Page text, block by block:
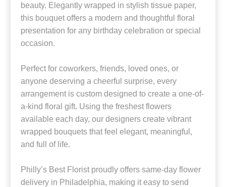
beauty. Elegantly wrapped in stylish tissue paper,
this bouquet offers a modern and thoughtful floral
presentation for any birthday celebration or special
occasion.
Perfect for coworkers, friends, loved ones, or
anyone deserving a cheerful surprise, every
arrangement is custom designed to create a one-of-
a-kind floral gift. Using the freshest flowers
available each day, our designers create vibrant
wrapped bouquets that feel elegant, meaningful,
and full of life.
Philly’s Best Florist proudly offers same-day flower
delivery in Philadelphia, making it easy to send